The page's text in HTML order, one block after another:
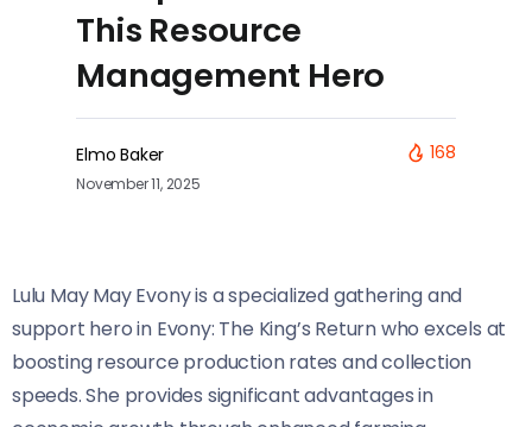
This Resource
Management Hero
Elmo Baker
November 11, 2025
168
Lulu May May Evony is a specialized gathering and
support hero in Evony: The King’s Return who excels at
boosting resource production rates and collection
speeds. She provides significant advantages in